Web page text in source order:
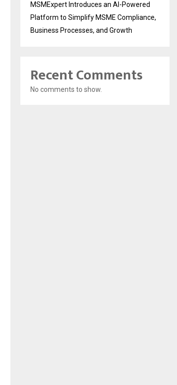
MSMExpert Introduces an AI-Powered
Platform to Simplify MSME Compliance,
Business Processes, and Growth
Recent Comments
No comments to show.